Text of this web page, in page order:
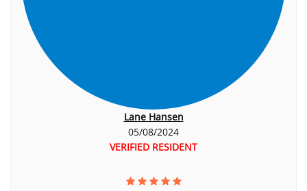
Lane Hansen
05/08/2024
VERIFIED RESIDENT